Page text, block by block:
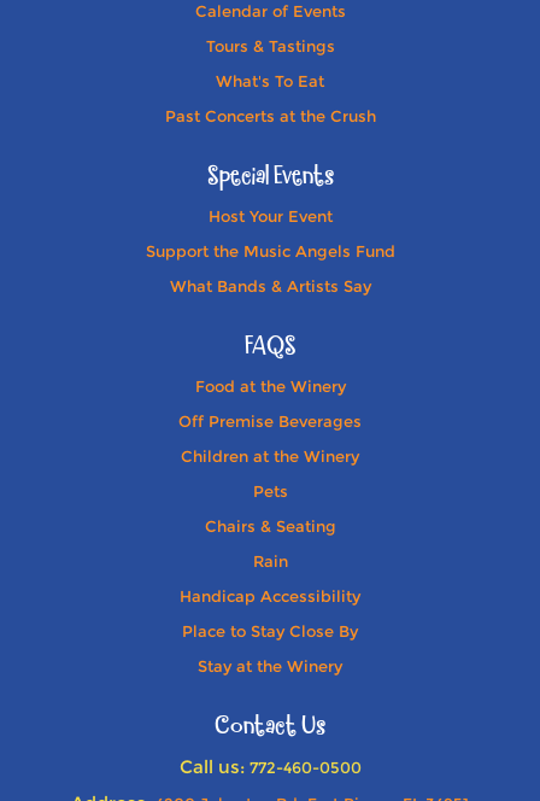
Calendar of Events
Tours & Tastings
What's To Eat
Past Concerts at the Crush
Special Events
Host Your Event
Support the Music Angels Fund
What Bands & Artists Say
FAQS
Food at the Winery
Off Premise Beverages
Children at the Winery
Pets
Chairs & Seating
Rain
Handicap Accessibility
Place to Stay Close By
Stay at the Winery
Contact Us
Call us: 772-460-0500